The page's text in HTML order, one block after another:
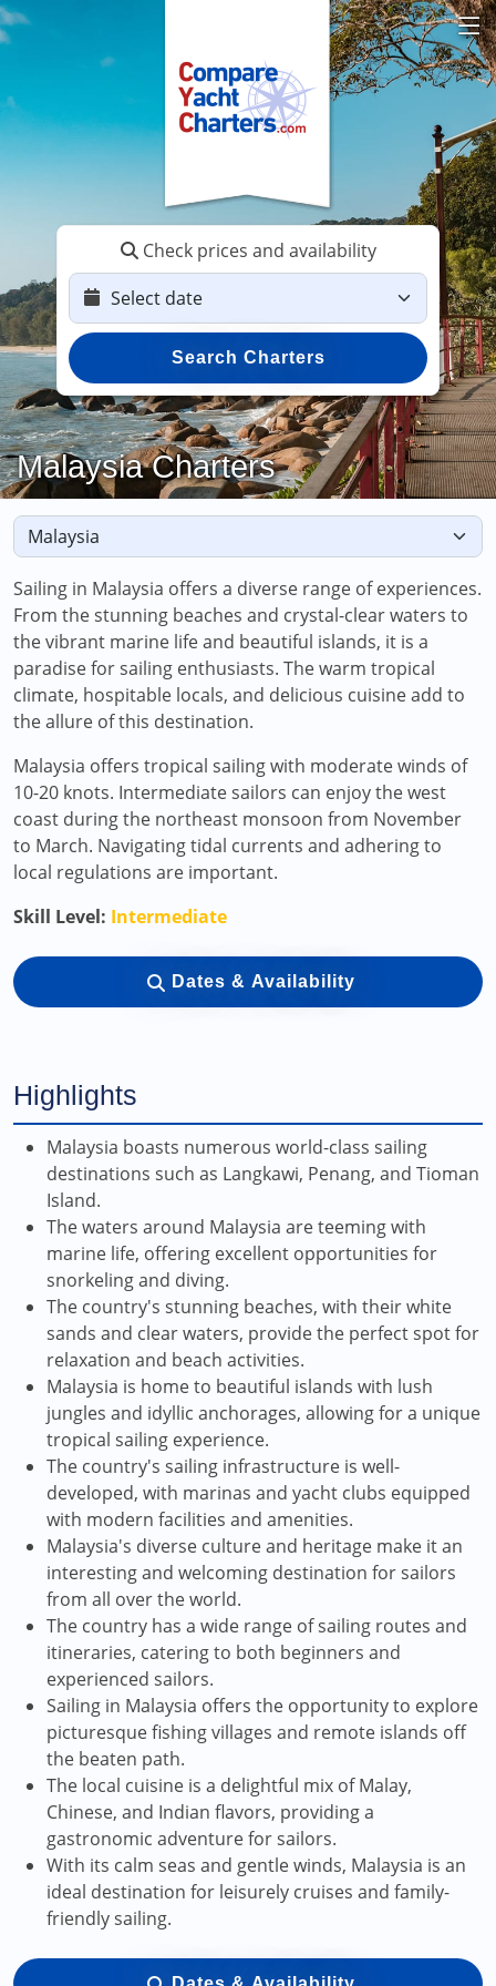
Check prices and availability
Search Charters
Malaysia Charters
Sailing in Malaysia offers a diverse range of experiences.
From the stunning beaches and crystal-clear waters to
the vibrant marine life and beautiful islands, it is a
paradise for sailing enthusiasts. The warm tropical
climate, hospitable locals, and delicious cuisine add to
the allure of this destination.
Malaysia offers tropical sailing with moderate winds of
10-20 knots. Intermediate sailors can enjoy the west
coast during the northeast monsoon from November
to March. Navigating tidal currents and adhering to
local regulations are important.
Skill Level: Intermediate
Dates & Availability
Highlights
Malaysia boasts numerous world-class sailing
destinations such as Langkawi, Penang, and Tioman
Island.
The waters around Malaysia are teeming with
marine life, offering excellent opportunities for
snorkeling and diving.
The country's stunning beaches, with their white
sands and clear waters, provide the perfect spot for
relaxation and beach activities.
Malaysia is home to beautiful islands with lush
jungles and idyllic anchorages, allowing for a unique
tropical sailing experience.
The country's sailing infrastructure is well-
developed, with marinas and yacht clubs equipped
with modern facilities and amenities.
Malaysia's diverse culture and heritage make it an
interesting and welcoming destination for sailors
from all over the world.
The country has a wide range of sailing routes and
itineraries, catering to both beginners and
experienced sailors.
Sailing in Malaysia offers the opportunity to explore
picturesque fishing villages and remote islands off
the beaten path.
The local cuisine is a delightful mix of Malay,
Chinese, and Indian flavors, providing a
gastronomic adventure for sailors.
With its calm seas and gentle winds, Malaysia is an
ideal destination for leisurely cruises and family-
friendly sailing.